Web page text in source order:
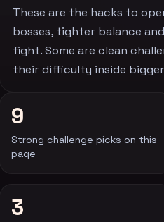
These are the hacks to
bosses, tighter balance
fight. Some are clean
their difficulty inside
9
Strong challenge picks on this
page
3